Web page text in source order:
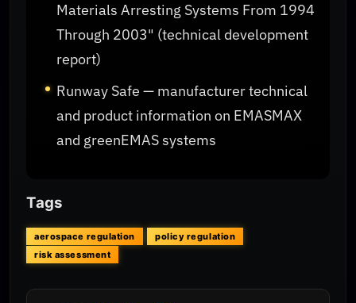
Materials Arresting Systems From 1994
Through 2003" (technical development
report)
Runway Safe — manufacturer technical
and product information on EMASMAX
and greenEMAS systems
Tags
aerospace regulation
policy regulation
risk assessment